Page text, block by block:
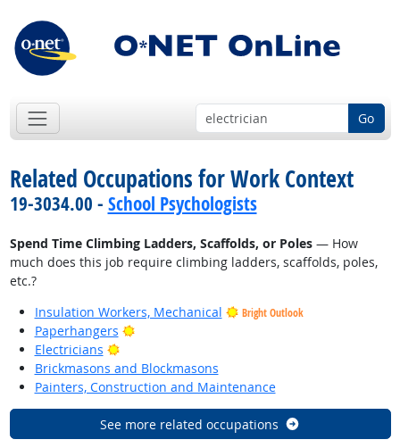
Go
Related Occupations for Work Context
19-3034.00 - School Psychologists
Spend Time Climbing Ladders, Scaffolds, or Poles— How
much does this job require climbing ladders, scaffolds, poles,
etc.?
Insulation Workers, Mechanical
Bright Outlook
Paperhangers
Bright Outlook
Electricians
Bright Outlook
Brickmasons and Blockmasons
Painters, Construction and Maintenance
See more related occupations